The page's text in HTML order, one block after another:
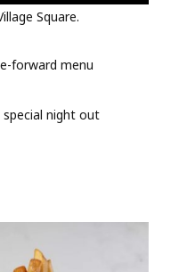
Square.
forward menu
special night out